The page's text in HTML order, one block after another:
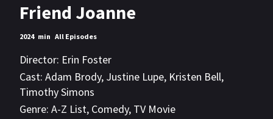
Friend Joanne
2024 min All Episodes
Director: Erin Foster
Cast: Adam Brody, Justine Lupe, Kristen Bell,
Timothy Simons
Genre: A-Z List, Comedy, TV Movie